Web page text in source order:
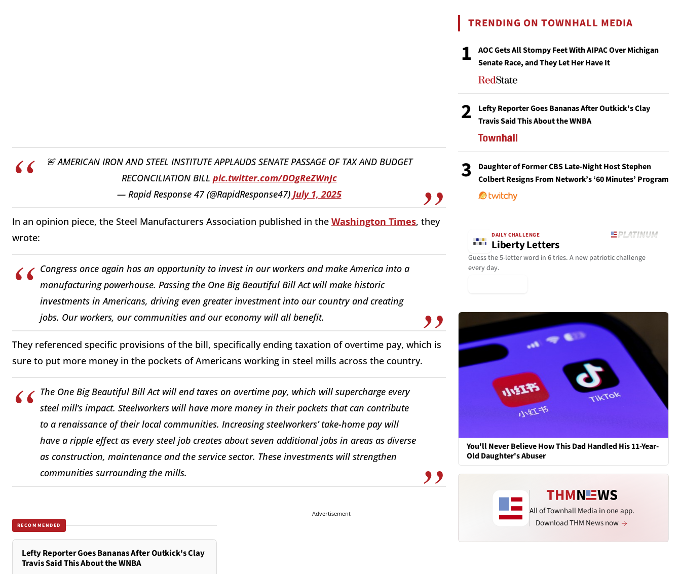
🚨 AMERICAN IRON AND STEEL INSTITUTE APPLAUDS SENATE PASSAGE OF TAX AND BUDGET
RECONCILIATION BILL pic.twitter.com/DOgReZWnJc
— Rapid Response 47 (@RapidResponse47) July 1, 2025
In an opinion piece, the Steel Manufacturers Association published in the Washington Times, they
wrote:
Congress once again has an opportunity to invest in our workers and make America into a
manufacturing powerhouse. Passing the One Big Beautiful Bill Act will make historic
investments in Americans, driving even greater investment into our country and creating
jobs. Our workers, our communities and our economy will all benefit.
They referenced specific provisions of the bill, specifically ending taxation of overtime pay, which is
sure to put more money in the pockets of Americans working in steel mills across the country.
The One Big Beautiful Bill Act will end taxes on overtime pay, which will supercharge every
steel mill’s impact. Steelworkers will have more money in their pockets that can contribute
to a renaissance of their local communities. Increasing steelworkers’ take-home pay will
have a ripple effect as every steel job creates about seven additional jobs in areas as diverse
as construction, maintenance and the service sector. These investments will strengthen
communities surrounding the mills.
RECOMMENDED
Lefty Reporter Goes Bananas After Outkick's Clay
Travis Said This About the WNBA
Advertisement
TRENDING ON TOWNHALL MEDIA
1
AOC Gets All Stompy Feet With AIPAC Over Michigan
Senate Race, and They Let Her Have It
2
Lefty Reporter Goes Bananas After Outkick's Clay
Travis Said This About the WNBA
3
Daughter of Former CBS Late-Night Host Stephen
Colbert Resigns From Network’s ‘60 Minutes’ Program
DAILY CHALLENGE
Liberty Letters
Guess the 5-letter word in 6 tries. A new patriotic challenge
every day.
You'll Never Believe How This Dad Handled His 11-Year-
Old Daughter's Abuser
All of Townhall Media in one app.
Download THM News now